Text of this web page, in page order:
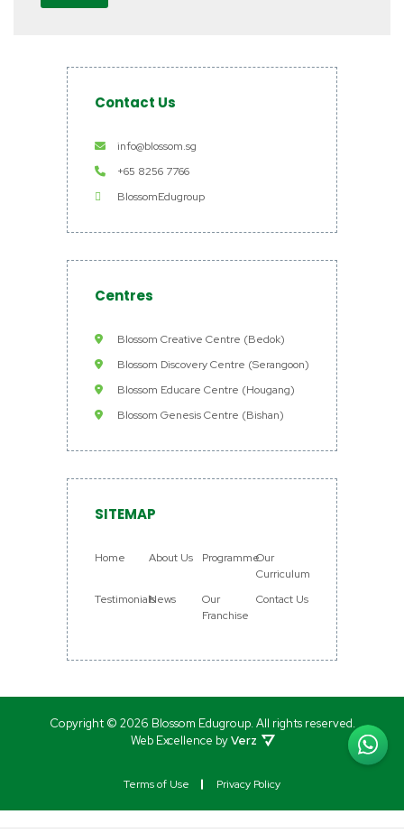
Contact Us
info@blossom.sg
+65 8256 7766
BlossomEdugroup
Centres
Blossom Creative Centre (Bedok)
Blossom Discovery Centre (Serangoon)
Blossom Educare Centre (Hougang)
Blossom Genesis Centre (Bishan)
SITEMAP
Home About Us ProgrammeOur
Curriculum
TestimonialsNews
Our
Franchise
Contact Us
Copyright © 2026 Blossom Edugroup.All rights reserved.
Web Excellence byVerz
Terms of Use Privacy Policy